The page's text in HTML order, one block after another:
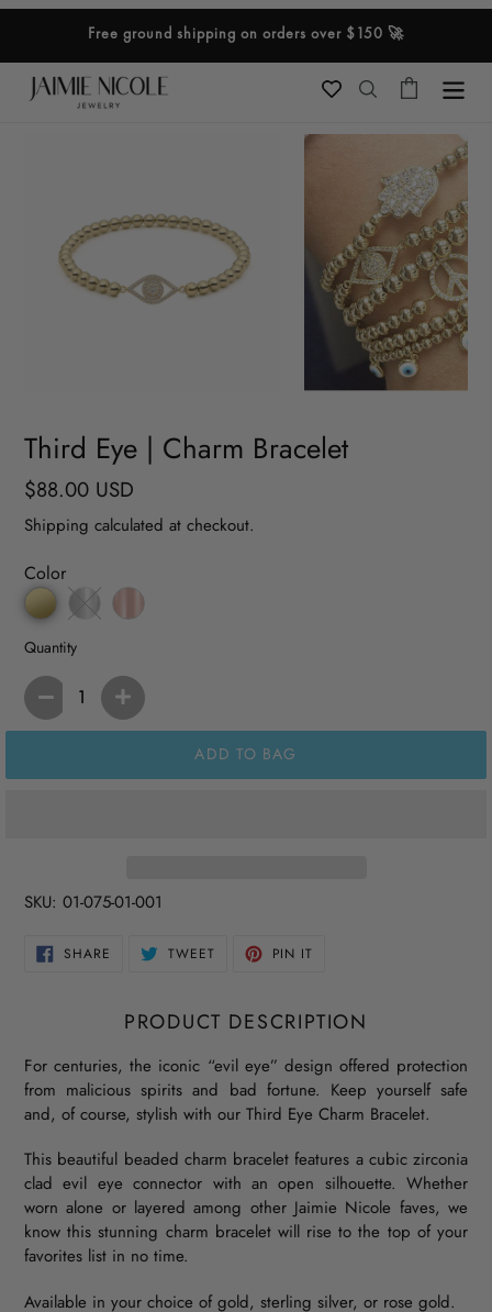
content
Free ground shipping on orders over $150 🚀
SearchCart
Third Eye | Charm Bracelet
Regular
price
$88.00 USD
Shipping calculated at checkout.
Color
Quantity
ADD TO BAG
SKU: 01-075-01-001
SHARE SHARE TWEETTWEET PIN IT
PRODUCT DESCRIPTION
For centuries, the iconic “evil eye” design offered protection
from malicious spirits and bad fortune. Keep yourself safe
and, of course, stylish with our Third Eye Charm Bracelet.
This beautiful beaded charm bracelet features a cubic zirconia
clad evil eye connector with an open silhouette. Whether
worn alone or layered among other Jaimie Nicole faves, we
know this stunning charm bracelet will rise to the top of your
favorites list in no time.
Available in your choice of gold, sterling silver, or rose gold.